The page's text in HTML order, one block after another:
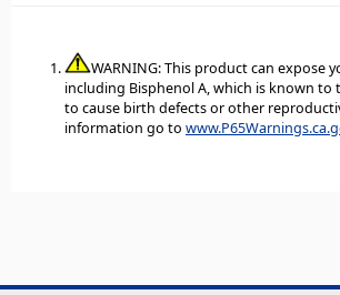
WARNING: This product can expose
including Bisphenol A, which is known to
to cause birth defects or other
information go to